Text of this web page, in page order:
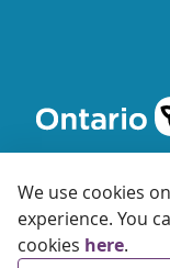
We use cookies
experience. You
cookies here.
© 2026 Ontario